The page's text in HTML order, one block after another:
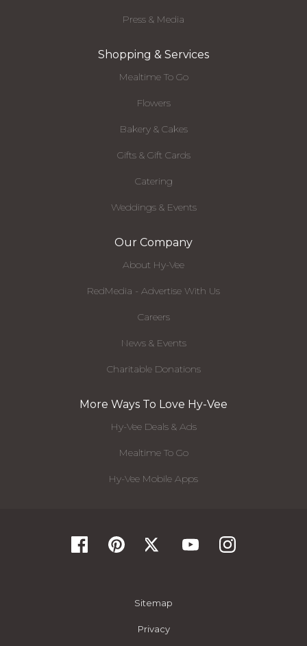
Press & Media
Shopping & Services
Mealtime To Go
Flowers
Bakery & Cakes
Gifts & Gift Cards
Catering
Weddings & Events
Our Company
About Hy-Vee
RedMedia - Advertise With Us
Careers
News & Events
Charitable Donations
More Ways To Love Hy-Vee
Hy-Vee Deals & Ads
Mealtime To Go
Hy-Vee Mobile Apps
Sitemap
Privacy